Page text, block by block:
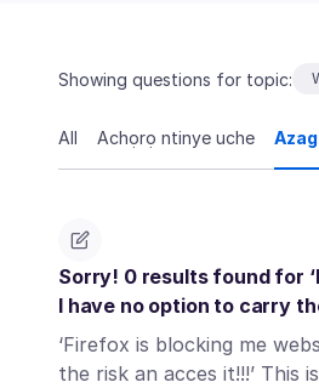
Showing questions for topic:
All Achọrọ ntinye uche
Sorry! 0 results found for
I have no option to carry
‘Firefox is blocking me
the risk an acces it!!!’ This